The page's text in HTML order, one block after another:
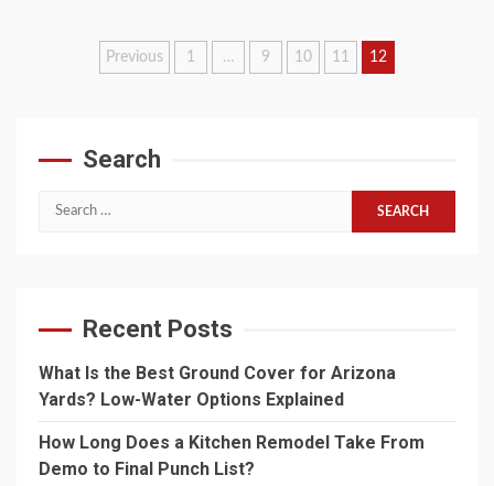
Posts
Previous 1 … 9 10 11 12
Search
Search
Recent Posts
What Is the Best Ground Cover for Arizona
Yards? Low-Water Options Explained
How Long Does a Kitchen Remodel Take From
Demo to Final Punch List?